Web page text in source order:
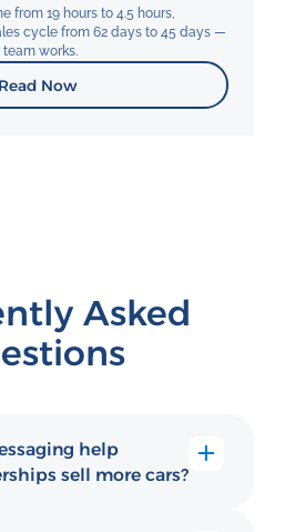
from 19 hours to 4.5 hours,
cycle from 62 days to 45 days —
works.
Read Now
Asked
help
sell more cars?